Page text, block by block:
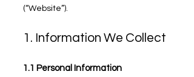
(“Website”).
1. Information We Collect
1.1 Personal Information